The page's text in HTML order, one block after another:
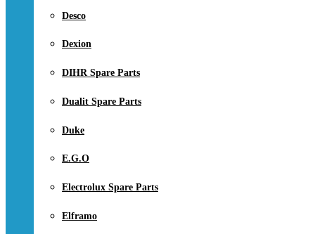
Desco
Dexion
DIHR Spare Parts
Dualit Spare Parts
Duke
E.G.O
Electrolux Spare Parts
Elframo